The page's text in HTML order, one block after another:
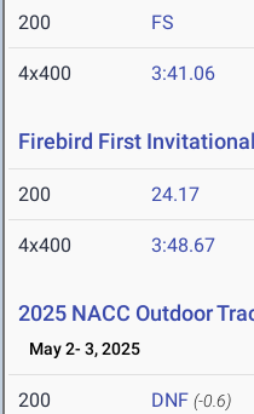
200 FS
4x400 3:41.06
Firebird First Invitational
200 24.17
4x400 3:48.67
2025 NACC Outdoor
May 2- 3, 2025
200 DNF (-0.6)